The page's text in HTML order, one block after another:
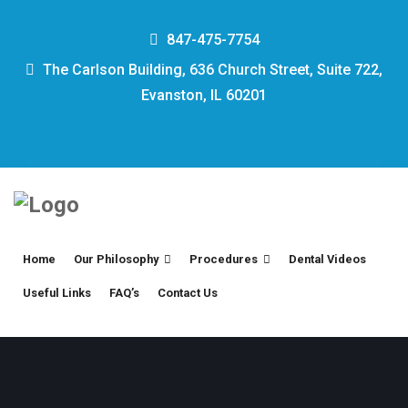
847-475-7754
The Carlson Building, 636 Church Street, Suite 722,
Evanston, IL 60201
Home Our Philosophy Procedures Dental Videos
Useful Links FAQ’s Contact Us